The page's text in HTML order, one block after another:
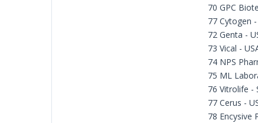
70 GPC
77 Cytogen -
72 Genta -
73 Vical -
74 NPS
75 ML
76 Vitrolife -
77 Cerus -
78 Encysive